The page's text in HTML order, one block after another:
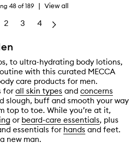
48 of189 | View all
2 3 4
to ultra-hydrating body lotions,
with this curated MECCA
care products for men.
forall skin types and concerns
slough, buff and smooth your way
top to toe. While you’re at it,
or beard-care essentials, plus
essentials for hands and feet.
new man.